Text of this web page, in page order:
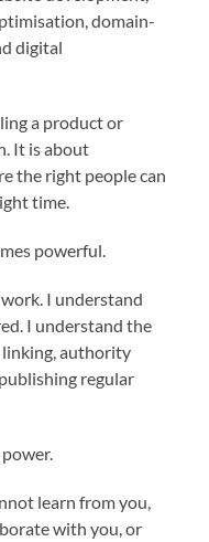
domain-
digital
a product or
It is about
the right people can
time.
powerful.
I understand
I understand the
authority
regular
learn from you,
with you, or